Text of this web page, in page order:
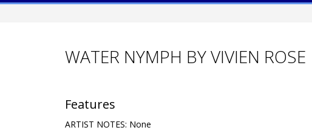
WATER NYMPH BY VIVIEN ROSE
Features
ARTIST NOTES: None